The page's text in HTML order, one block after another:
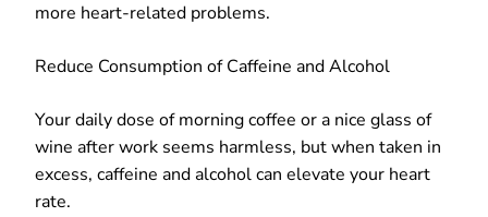
more heart-related problems.
Reduce Consumption of Caffeine and Alcohol
Your daily dose of morning coffee or a nice glass of
wine after work seems harmless, but when taken in
excess, caffeine and alcohol can elevate your heart
rate.